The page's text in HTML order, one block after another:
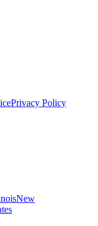
Privacy Policy
New